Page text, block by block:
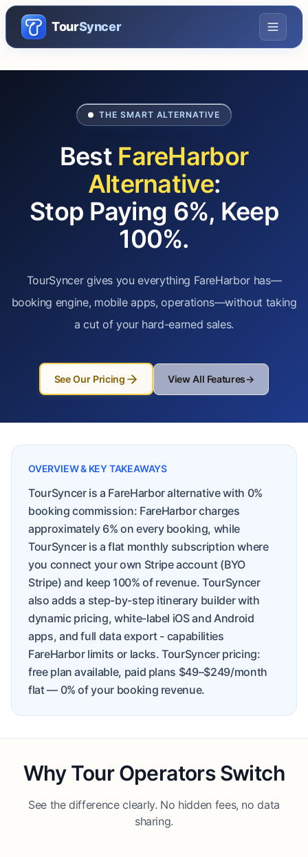
TourSyncer
THE SMART ALTERNATIVE
Best FareHarbor
Alternative:
Stop Paying 6%, Keep
100%.
TourSyncer gives you everything FareHarbor has—
booking engine, mobile apps, operations—without taking
a cut of your hard-earned sales.
See Our Pricing View All Features→
OVERVIEW & KEY TAKEAWAYS
TourSyncer is a FareHarbor alternative with 0%
booking commission: FareHarbor charges
approximately 6% on every booking, while
TourSyncer is a flat monthly subscription where
you connect your own Stripe account (BYO
Stripe) and keep 100% of revenue. TourSyncer
also adds a step-by-step itinerary builder with
dynamic pricing, white-label iOS and Android
apps, and full data export - capabilities
FareHarbor limits or lacks. TourSyncer pricing:
free plan available, paid plans $49–$249/month
flat— 0% of your booking revenue.
Why Tour Operators Switch
See the difference clearly. No hidden fees, no data
sharing.